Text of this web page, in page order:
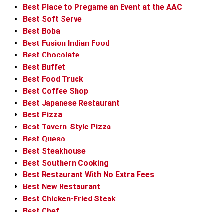
Best Place to Pregame an Event at the AAC
Best Soft Serve
Best Boba
Best Fusion Indian Food
Best Chocolate
Best Buffet
Best Food Truck
Best Coffee Shop
Best Japanese Restaurant
Best Pizza
Best Tavern-Style Pizza
Best Queso
Best Steakhouse
Best Southern Cooking
Best Restaurant With No Extra Fees
Best New Restaurant
Best Chicken-Fried Steak